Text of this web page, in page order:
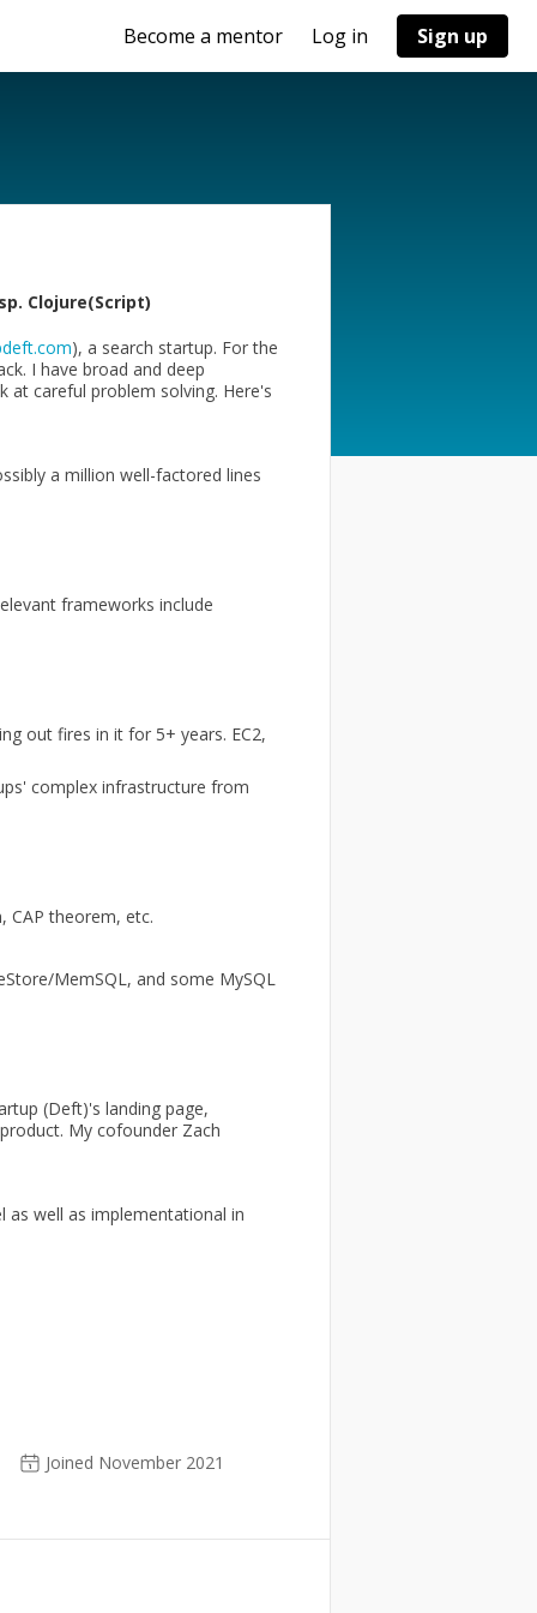
Become a mentor Log in Sign up
Clojure(Script)
), a search startup. For the
I have broad and deep
at careful problem solving. Here's
a million well-factored lines
frameworks include
out fires in it for 5+ years. EC2,
complex infrastructure from
CAP theorem, etc.
MemSQL, and some MySQL
(Deft)'s landing page,
My cofounder Zach
as well as implementational in
Joined November 2021